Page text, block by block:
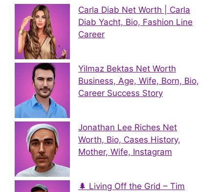
Carla Diab Net Worth | Carla
Diab Yacht, Bio, Fashion Line
Career
Yilmaz Bektas Net Worth
Business, Age, Wife, Born, Bio,
Career Success Story
Jonathan Lee Riches Net
Worth, Bio, Cases History,
Mother, Wife, Instagram
🌲 Living Off the Grid – Tim